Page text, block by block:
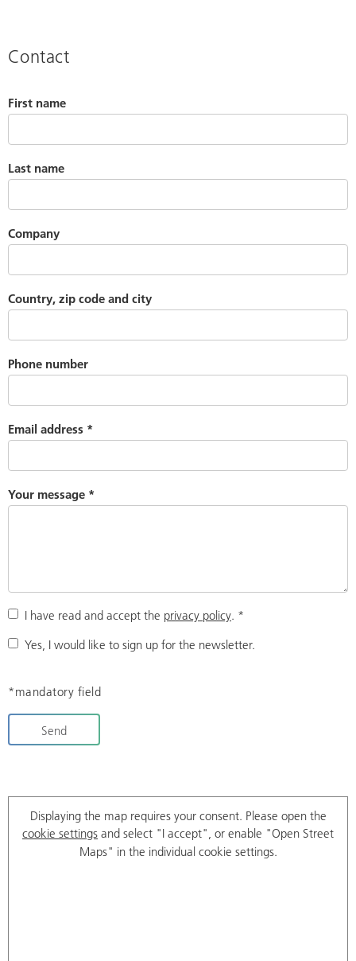
Contact
First name
Last name
Company
Country, zip code and city
Phone number
Email address *
Your message *
I have read and accept the privacy policy. *
Yes, I would like to sign up for the newsletter.
*mandatory field
Send
Displaying the map requires your consent. Please open the
cookie settings and select "I accept", or enable "Open Street
Maps" in the individual cookie settings.